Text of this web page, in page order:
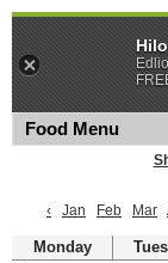
Food Menu
‹
Jan Feb Mar
Monday